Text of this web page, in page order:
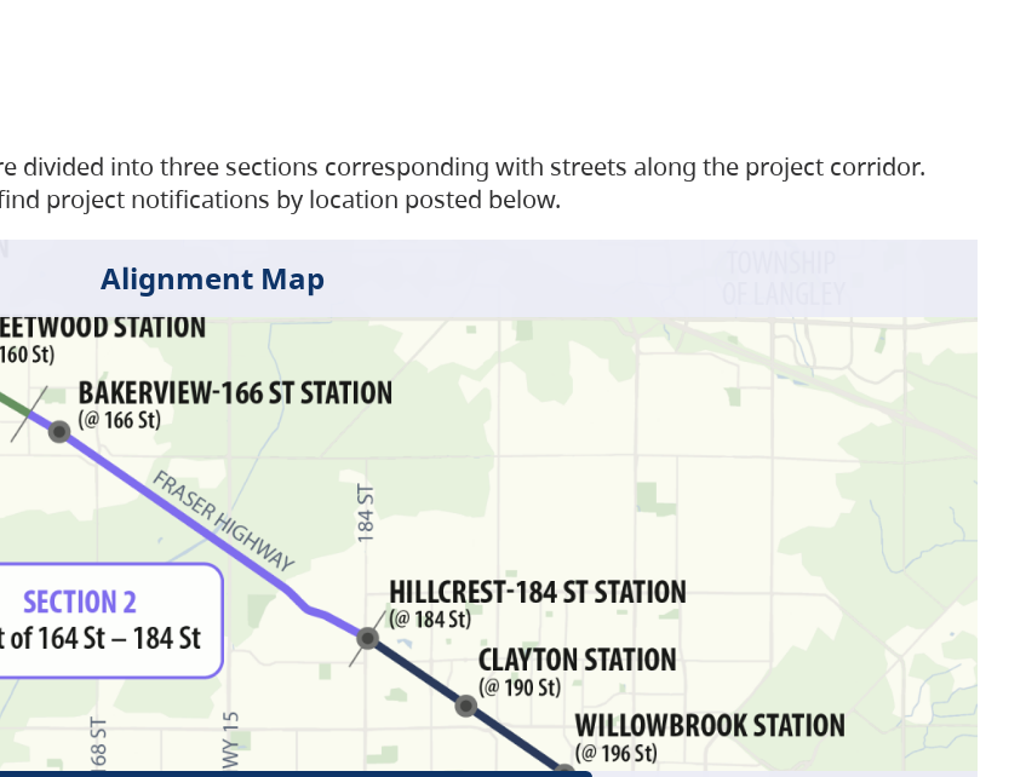
divided into three sections corresponding with streets along the project corridor.
project notifications by location posted below.
Alignment Map